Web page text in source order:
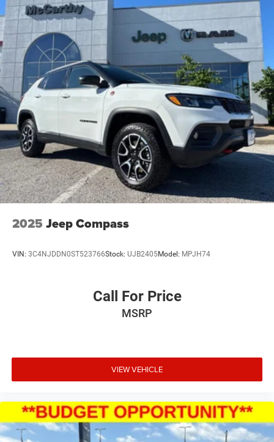
2025 Jeep Compass
VIN: 3C4NJDDN0ST523766Stock: UJB2405Model: MPJH74
Call For Price
MSRP
VIEW VEHICLE